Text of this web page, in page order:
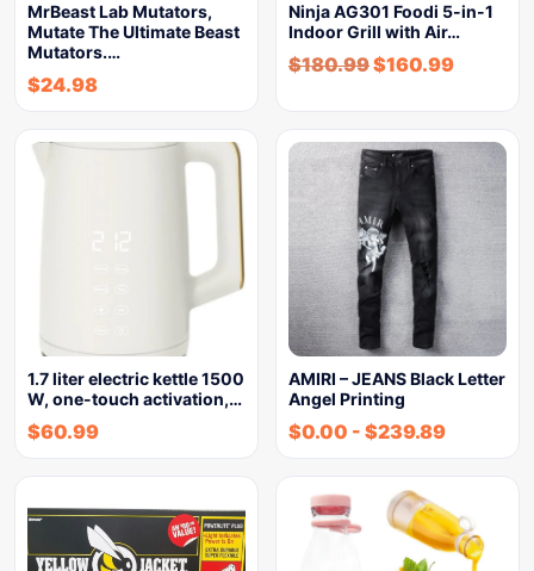
MrBeast Lab Mutators,
Mutate The Ultimate Beast
Mutators.…
$24.98
Ninja AG301 Foodi 5-in-1
Indoor Grill with Air…
$180.99$160.99
1.7 liter electric kettle 1500
W, one-touch activation,…
$60.99
AMIRI – JEANS Black Letter
Angel Printing
$0.00 - $239.89